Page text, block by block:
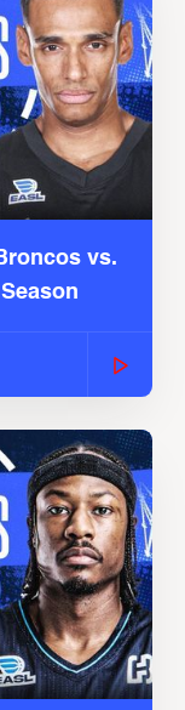
vs.